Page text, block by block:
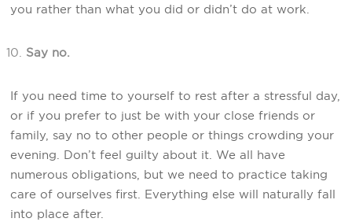
you rather than what you did or didn’t do at work.
Say no.
If you need time to yourself to rest after a stressful day,
or if you prefer to just be with your close friends or
family, say no to other people or things crowding your
evening. Don’t feel guilty about it. We all have
numerous obligations, but we need to practice taking
care of ourselves first. Everything else will naturally fall
into place after.